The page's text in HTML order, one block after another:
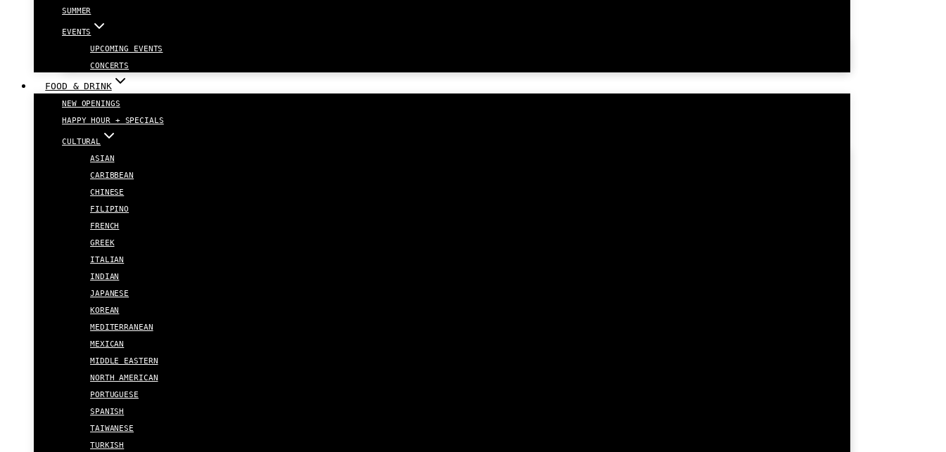
SUMMER
EVENTS
UPCOMING EVENTS
CONCERTS
FOOD & DRINK
NEW OPENINGS
HAPPY HOUR + SPECIALS
CULTURAL
ASIAN
CARIBBEAN
CHINESE
FILIPINO
FRENCH
GREEK
ITALIAN
INDIAN
JAPANESE
KOREAN
MEDITERRANEAN
MEXICAN
MIDDLE EASTERN
NORTH AMERICAN
PORTUGUESE
SPANISH
TAIWANESE
TURKISH